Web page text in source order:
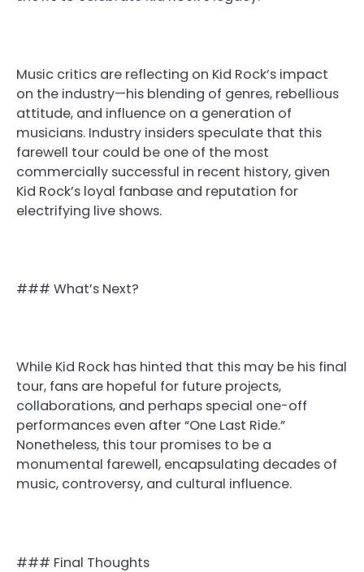
Music critics are reflecting on Kid Rock’s impact
on the industry—his blending of genres, rebellious
attitude, and influence on a generation of
musicians. Industry insiders speculate that this
farewell tour could be one of the most
commercially successful in recent history, given
Kid Rock’s loyal fanbase and reputation for
electrifying live shows.
### What’s Next?
While Kid Rock has hinted that this may be his final
tour, fans are hopeful for future projects,
collaborations, and perhaps special one-off
performances even after “One Last Ride.”
Nonetheless, this tour promises to be a
monumental farewell, encapsulating decades of
music, controversy, and cultural influence.
### Final Thoughts